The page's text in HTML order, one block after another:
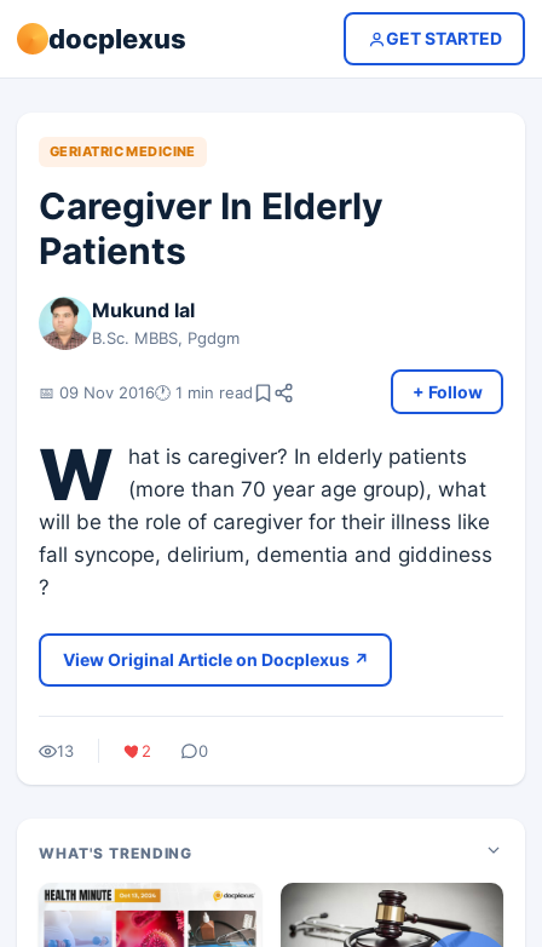
docplexus GET STARTED
GERIATRIC MEDICINE
Caregiver In Elderly
Patients
Mukund lal
B.Sc. MBBS, Pgdgm
📅 09 Nov 2016🕐 1 min read + Follow
W
hat is caregiver? In elderly patients
(more than 70 year age group), what
will be the role of caregiver for their illness like
fall syncope, delirium, dementia and giddiness
?
View Original Article on Docplexus ↗
13 2 0
WHAT'S TRENDING